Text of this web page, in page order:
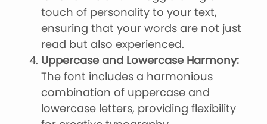
touch of personality to your text,
ensuring that your words are not just
read but also experienced.
Uppercase and Lowercase Harmony:
The font includes a harmonious
combination of uppercase and
lowercase letters, providing flexibility